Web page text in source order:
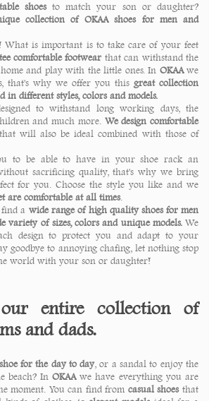
shoesto match your son or daughter?
collection of OKAA shoes for men and
What is important is to take care of your feet
comfortable footwear that can withstand the
and play with the little ones. In OKAAwe
that's why we offer you this great collection
in different styles, colors and models.
to withstand long working days, the
and much more. We design comfortable
that will also be ideal combined with those of
to be able to have in your shoe rack an
sacrificing quality, that's why we bring
for you. Choose the style you like and we
are comfortable at all times.
a wide range of high quality shoes for men
variety of sizes, colors and unique models.We
design to protect you and adapt to your
goodbye to annoying chafing, let nothing stop
world with your son or daughter!
entire collection of
and dads.
for the day to day, or a sandal to enjoy the
beach? In OKAAwe have everything you are
moment. You can find from casual shoesthat